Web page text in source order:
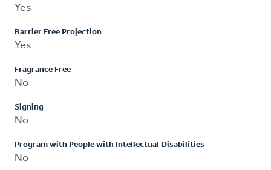
Yes
Barrier Free Projection
Yes
Fragrance Free
No
Signing
No
Program with People with Intellectual Disabilities
No